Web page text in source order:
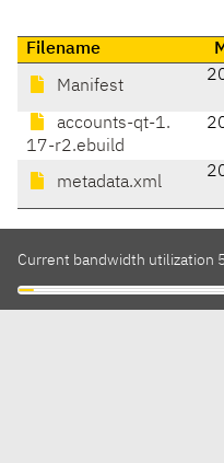
Filename
Manifest
accounts-qt-1.
17-r2.ebuild
metadata.xml
Current bandwidth utilization